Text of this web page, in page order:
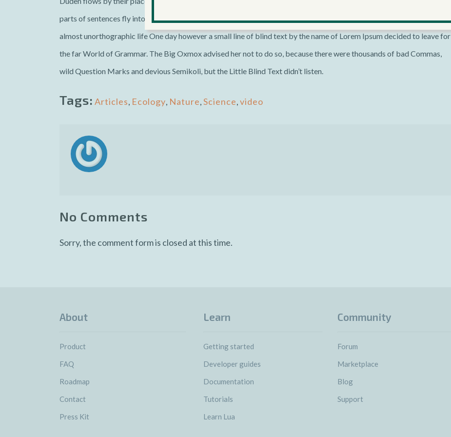
parts of sentences fly into your mouth. Even the all-powerful Pointing has no control about the blind texts it is an
almost unorthographic life One day however a small line of blind text by the name of Lorem Ipsum decided to leave for
the far World of Grammar. The Big Oxmox advised her not to do so, because there were thousands of bad Commas,
wild Question Marks and devious Semikoli, but the Little Blind Text didn’t listen.
Tags: Articles, Ecology, Nature,Science,video
No Comments
Sorry, the comment form is closed at this time.
About
Product
FAQ
Roadmap
Contact
Press Kit
Learn
Getting started
Developer guides
Documentation
Tutorials
Learn Lua
Community
Forum
Marketplace
Blog
Support